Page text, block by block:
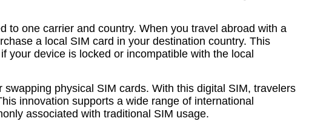
to one carrier and country. When you travel abroad with a
a local SIM card in your destination country. This
your device is locked or incompatible with the local
physical SIM cards. With this digital SIM, travelers
innovation supports a wide range of international
associated with traditional SIM usage.